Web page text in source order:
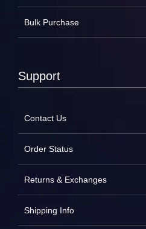
Bulk Purchase
Support
Contact Us
Order Status
Returns & Exchanges
Shipping Info